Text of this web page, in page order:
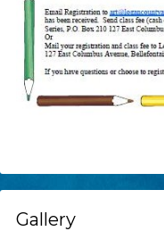
Gallery